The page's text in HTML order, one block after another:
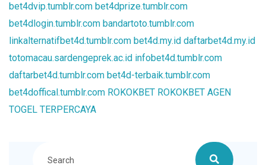
bet4dvip.tumblr.com bet4dprize.tumblr.com
bet4dlogin.tumblr.com bandartoto.tumblr.com
linkalternatifbet4d.tumblr.com bet4d.my.id daftarbet4d.my.id
totomacau.sardengeprek.ac.id infobet4d.tumblr.com
daftarbet4d.tumblr.com bet4d-terbaik.tumblr.com
bet4doffical.tumblr.com ROKOKBET ROKOKBET AGEN
TOGEL TERPERCAYA